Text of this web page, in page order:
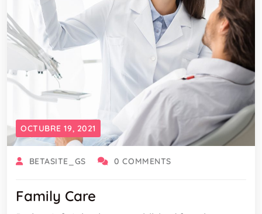
OCTUBRE 19, 2021
BETASITE_GS 0 COMMENTS
Family Care